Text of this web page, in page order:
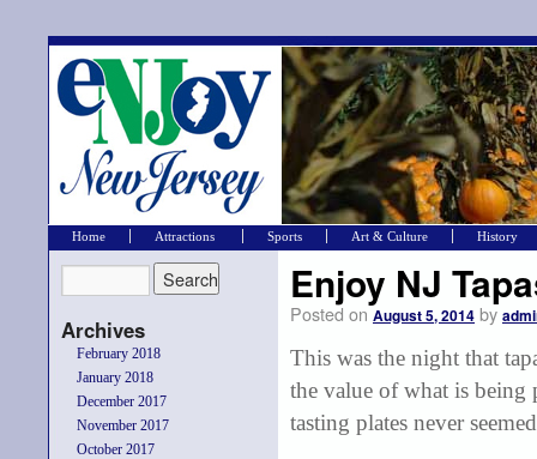
Home Attractions Sports Art & Culture History
Archives
February 2018
January 2018
December 2017
November 2017
October 2017
Enjoy NJ
Posted on August 5, 2014 by
This was the night that
the value of what is being
tasting plates never